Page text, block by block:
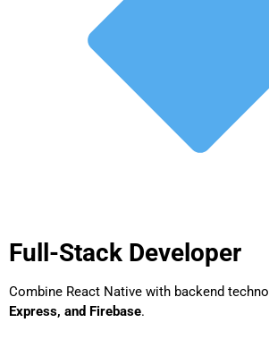
Full-Stack Developer
Combine React Native with backend
Express, and Firebase.